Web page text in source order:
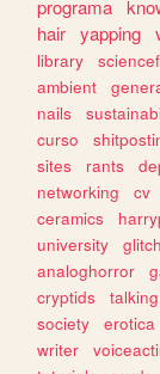
programa
hair yapping
library
ambient
nails
curso
sites
rants
networking
cv
ceramics
university
glitch
analoghorror
cryptids
talking
society
erotica
writer